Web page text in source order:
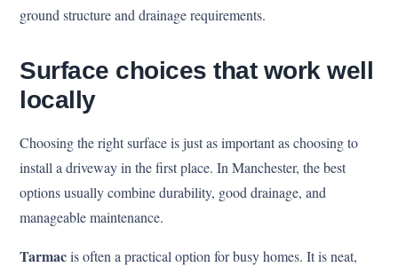
ground structure and drainage requirements.
Surface choices that work well
locally
Choosing the right surface is just as important as choosing to
install a driveway in the first place. In Manchester, the best
options usually combine durability, good drainage, and
manageable maintenance.
Tarmacis often a practical option for busy homes. It is neat,